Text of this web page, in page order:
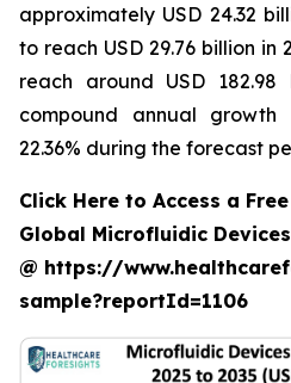
approximately USD 24.32
to reach USD 29.76 billion
reach around USD
compound annual
22.36% during the forecast
Click Here to Access a
Global Microfluidic
@ https://
sample?reportId=1106